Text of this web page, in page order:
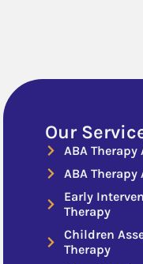
Our
ABA Therapy
ABA Therapy
Early
Therapy
Children
Therapy